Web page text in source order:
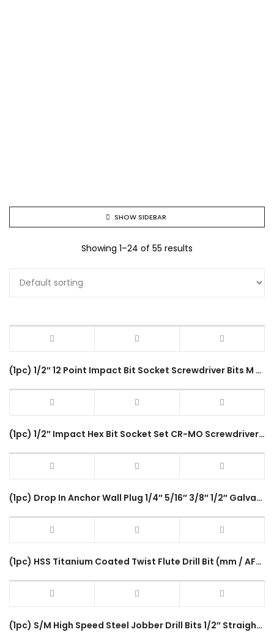
SHOW SIDEBAR
Showing 1–24 of 55 results
(1pc) 1/2″ 12 Point Impact Bit Socket Screwdriver Bits M Type (M5-M18) 80mm CR-MO Steel Spline Driver
(1pc) 1/2″ Impact Hex Bit Socket Set CR-MO Screwdriver Bits (4-22mm) H4-H22 80mm Length Hex Driver Socket Adapter Head
(1pc) Drop In Anchor Wall Plug 1/4″ 5/16″ 3/8″ 1/2″ Galvanized Inner Bolt Sleeve Anchor M6 M8 M10 M12 Fastening Tool
(1pc) HSS Titanium Coated Twist Flute Drill Bit (mm / AF) Metal Steel Wood Heavy Duty 1/2″ Straight Shank Drill Chuck
(1pc) S/M High Speed Steel Jobber Drill Bits 1/2″ Straight Shank 150mm 9 Size (17/32″-1″) Twist Flute For Steel Wood